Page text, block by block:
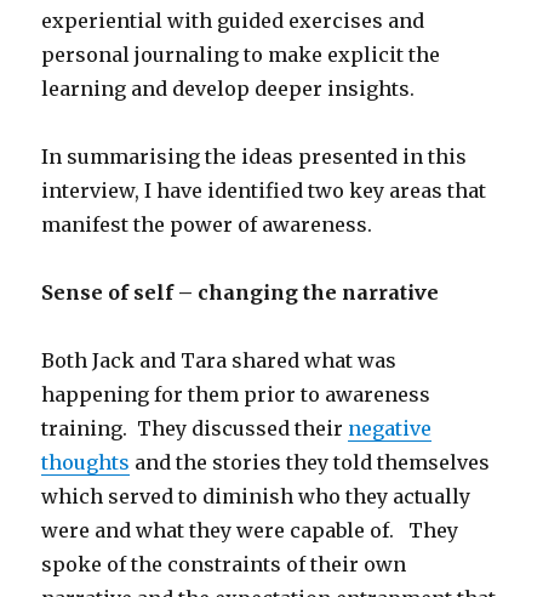
experiential with guided exercises and
personal journaling to make explicit the
learning and develop deeper insights.
In summarising the ideas presented in this
interview, I have identified two key areas that
manifest the power of awareness.
Sense of self – changing the narrative
Both Jack and Tara shared what was
happening for them prior to awareness
training. They discussed their negative
thoughts and the stories they told themselves
which served to diminish who they actually
were and what they were capable of. They
spoke of the constraints of their own